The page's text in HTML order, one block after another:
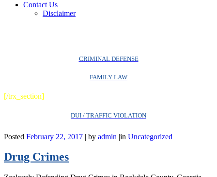
Contact Us
Disclaimer
CRIMINAL DEFENSE
FAMILY LAW
[/trx_section]
DUI / TRAFFIC VIOLATION
Posted February 22, 2017 | by admin |in Uncategorized
Drug Crimes